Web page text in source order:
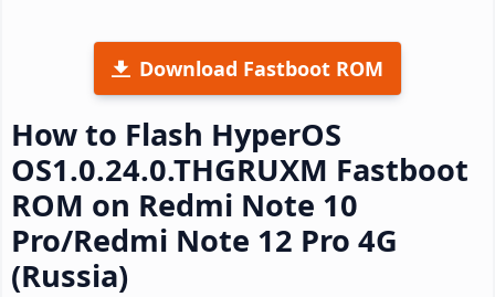
Download Fastboot ROM
How to Flash HyperOS
OS1.0.24.0.THGRUXM Fastboot
ROM on Redmi Note 10
Pro/Redmi Note 12 Pro 4G
(Russia)